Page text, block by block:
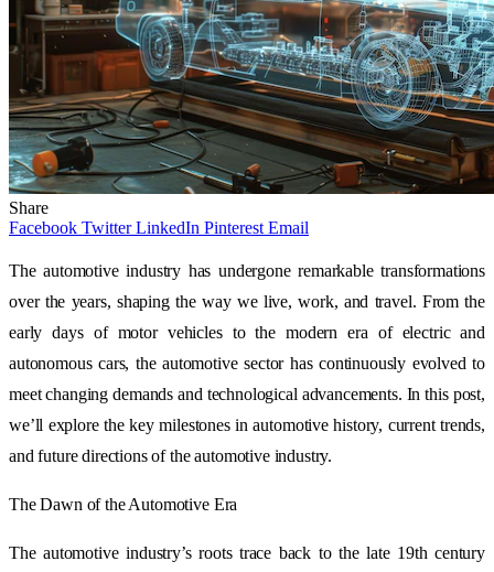
Share
Facebook Twitter LinkedIn Pinterest Email
The automotive industry has undergone remarkable transformations
over the years, shaping the way we live, work, and travel. From the
early days of motor vehicles to the modern era of electric and
autonomous cars, the automotive sector has continuously evolved to
meet changing demands and technological advancements. In this post,
we’ll explore the key milestones in automotive history, current trends,
and future directions of the automotive industry.
The Dawn of the Automotive Era
The automotive industry’s roots trace back to the late 19th century